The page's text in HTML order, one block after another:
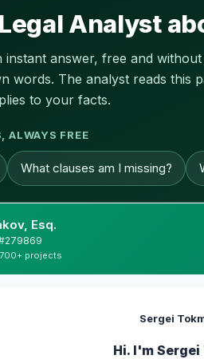
Analyst
instant answer, free and
words. The analyst reads this
to your facts.
ALWAYS FREE
What clauses am I missing?
Esq.
#279869
projects
Sergei
Hi. I'm